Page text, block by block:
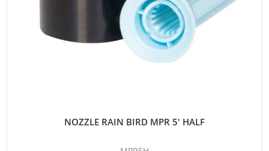
NOZZLE RAIN BIRD MPR 5' HALF